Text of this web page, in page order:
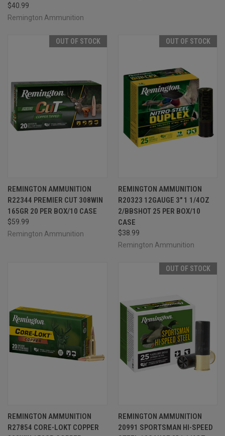
$40.99
Remington Ammunition
OUT OF STOCK
REMINGTON AMMUNITION
R22344 PREMIER CUT 308WIN
165GR 20 PER BOX/10 CASE
$59.99
Remington Ammunition
OUT OF STOCK
REMINGTON AMMUNITION
R20323 12GAUGE 3" 1 1/4OZ
2/BBSHOT 25 PER BOX/10
CASE
$38.99
Remington Ammunition
REMINGTON AMMUNITION
R27854 CORE-LOKT COPPER
OUT OF STOCK
REMINGTON AMMUNITION
20991 SPORTSMAN HI-SPEED